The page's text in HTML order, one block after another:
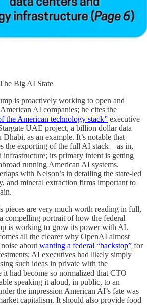
Big AI State
is proactively working to open and
AI companies; he cites the
the American technology stack” executive
UAE project, a billion dollar data
as an example. It’s notable that
the exporting of the full AI stack—as in,
infrastructure; its primary intent is getting
running American AI systems.
with Nelson’s in detailing the state-led
and mineral extraction firms important to
pieces are very much worth reading in full,
compelling portrait of how the federal
is working to grow its power with AI.
all the clearer why OpenAI almost
about wanting a federal “backstop” for
AI executives had likely simply
such ideas in private with the
had become so normalized that CTO
speaking it aloud, in public, to an
the impression American AI’s fate was
capitalism. It should also provide food